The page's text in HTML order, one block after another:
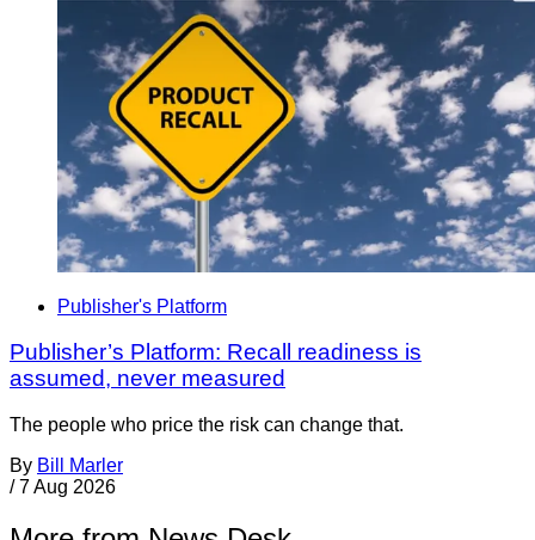
Publisher's Platform
Publisher’s Platform: Recall readiness is
assumed, never measured
The people who price the risk can change that.
By Bill Marler
/ 7 Aug 2026